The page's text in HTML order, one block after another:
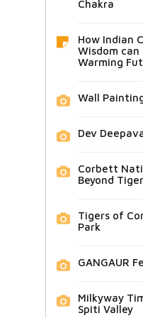
Chakra
How Indian
Wisdom
Warming
Wall
Dev
Corbett
Beyond
Tigers of
Park
GANGAUR
Milkyway
Spiti Valley